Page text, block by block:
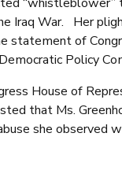
Iraq War. Her
statement of
Policy
House of
that Ms.
she observed